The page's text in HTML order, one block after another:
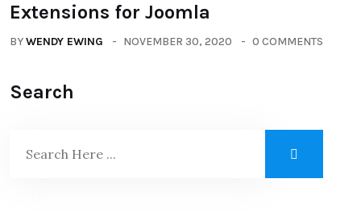
Extensions for Joomla
BYWENDY EWING NOVEMBER 30, 2020 0 COMMENTS
Search